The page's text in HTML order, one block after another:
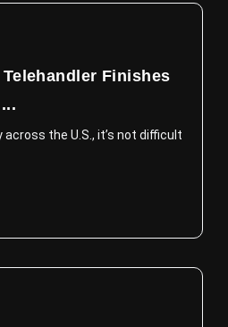
Finishes
the U.S., it’s not difficult